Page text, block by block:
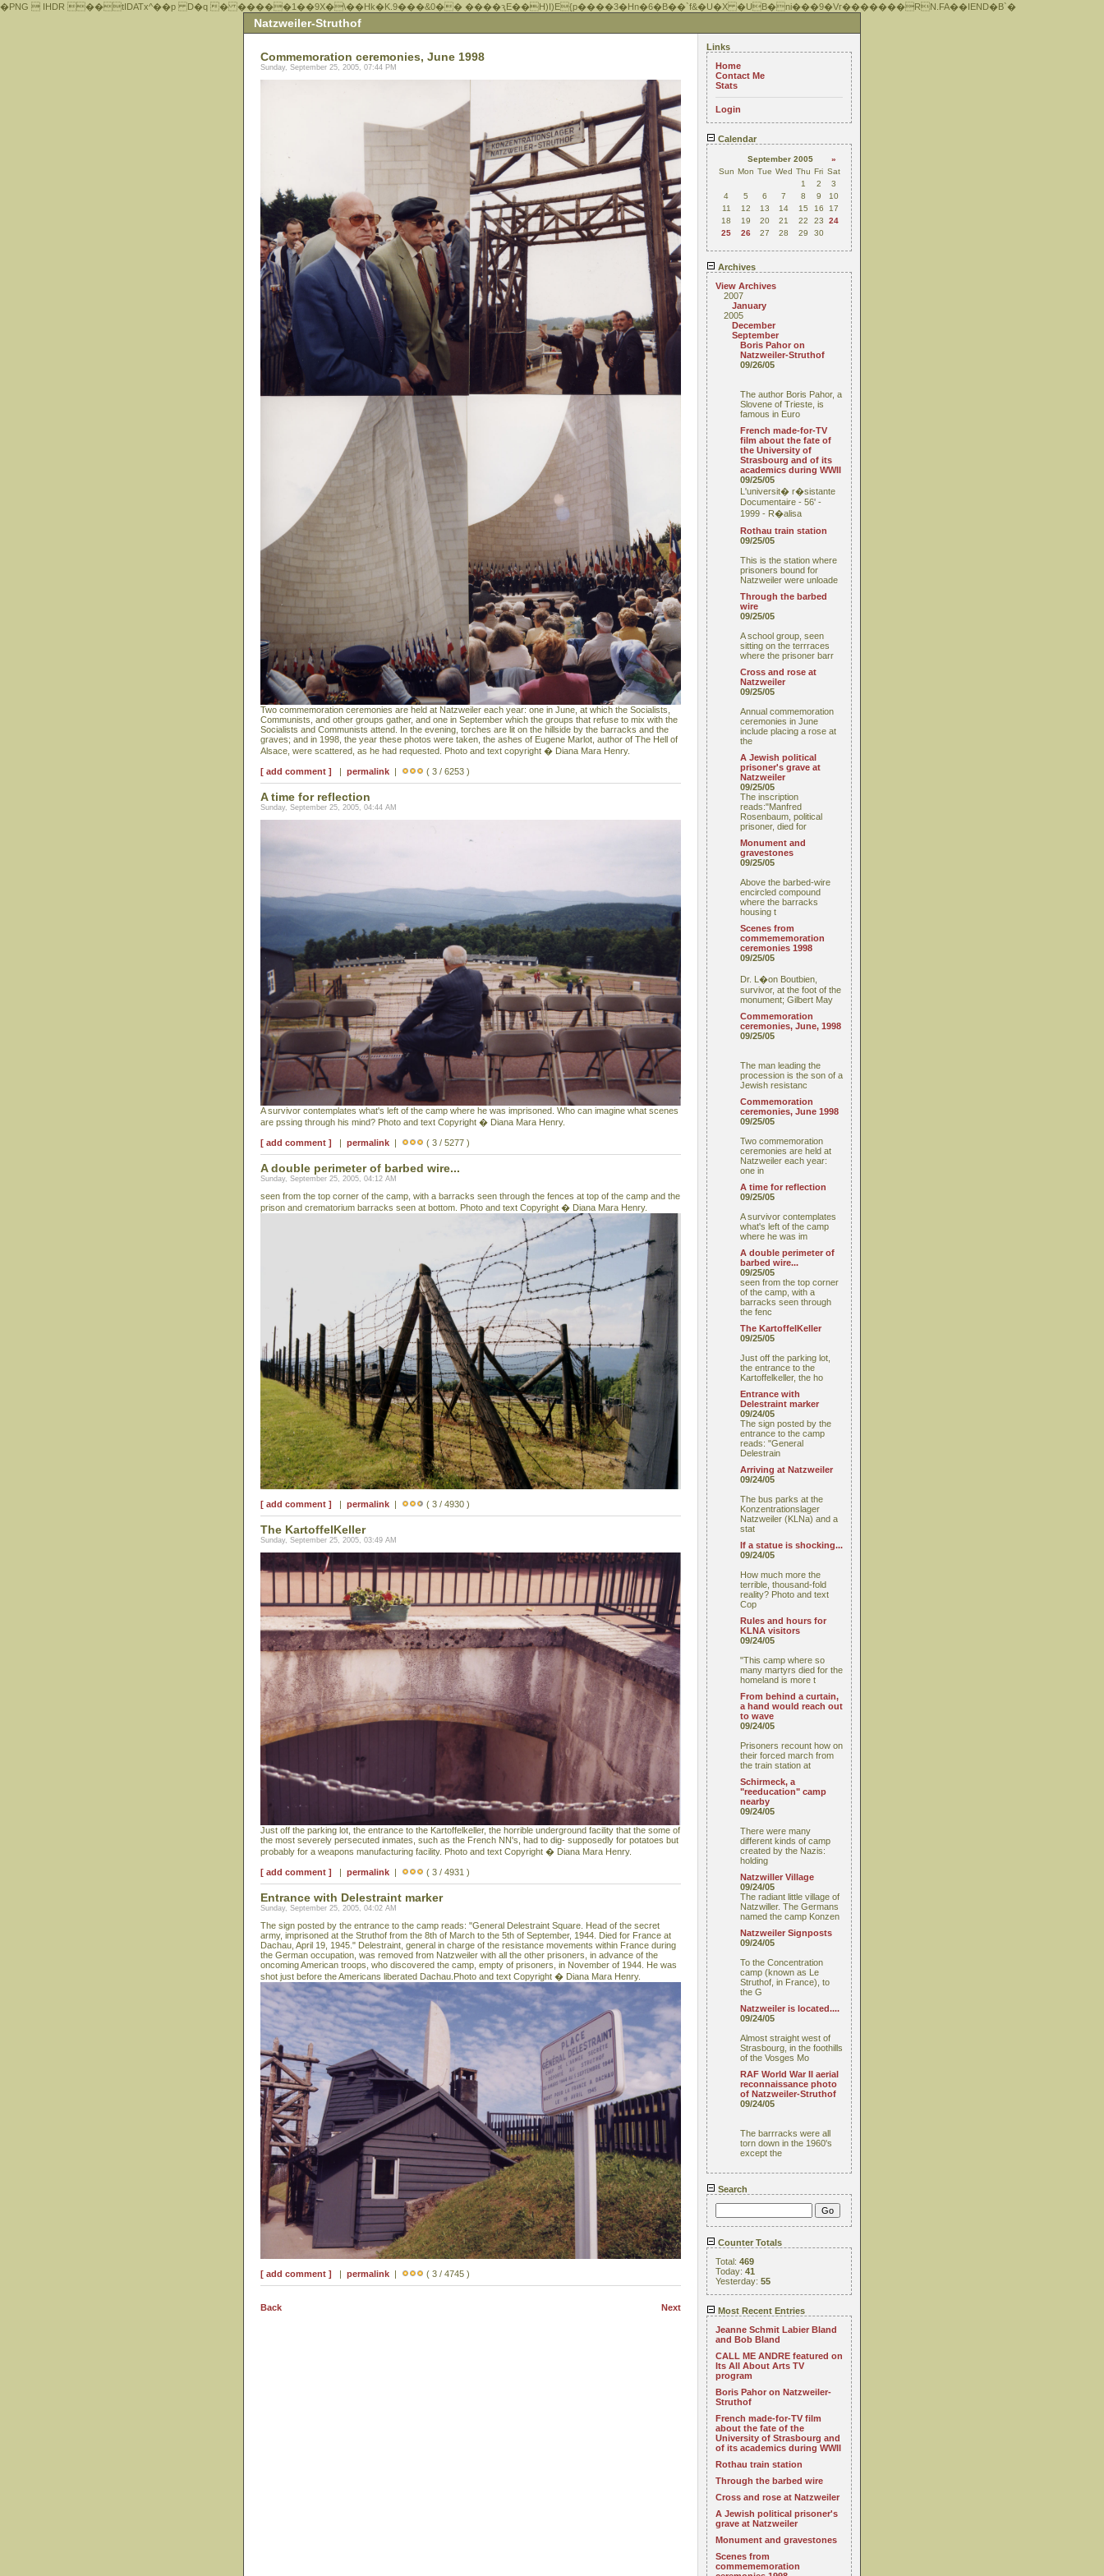
�PNG  IHDR ��tIDATx^��р D�q � �����1��9X�\��Hk�K.9���&0�� ����ԇE��H)I)E{p����3�Hn�6�B��`f&�U�X �UB�ni���9�Vr�������RN.FA��IEND�B`�
Natzweiler-Struthof
Commemoration ceremonies, June 1998
Sunday, September 25, 2005, 07:44 PM
Two commemoration ceremonies are held at Natzweiler each year: one in June, at which the Socialists,
Communists, and other groups gather, and one in September which the groups that refuse to mix with the
Socialists and Communists attend. In the evening, torches are lit on the hillside by the barracks and the
graves; and in 1998, the year these photos were taken, the ashes of Eugene Marlot, author of The Hell of
Alsace, were scattered, as he had requested. Photo and text copyright � Diana Mara Henry.
[ add comment ] | permalink | ( 3 / 6253 )
A time for reflection
Sunday, September 25, 2005, 04:44 AM
A survivor contemplates what's left of the camp where he was imprisoned. Who can imagine what scenes
are pssing through his mind? Photo and text Copyright � Diana Mara Henry.
[ add comment ] | permalink | ( 3 / 5277 )
A double perimeter of barbed wire...
Sunday, September 25, 2005, 04:12 AM
seen from the top corner of the camp, with a barracks seen through the fences at top of the camp and the
prison and crematorium barracks seen at bottom. Photo and text Copyright � Diana Mara Henry.
[ add comment ] | permalink | ( 3 / 4930 )
The KartoffelKeller
Sunday, September 25, 2005, 03:49 AM
Just off the parking lot, the entrance to the Kartoffelkeller, the horrible underground facility that the some of
the most severely persecuted inmates, such as the French NN's, had to dig- supposedly for potatoes but
probably for a weapons manufacturing facility. Photo and text Copyright � Diana Mara Henry.
[ add comment ] | permalink | ( 3 / 4931 )
Entrance with Delestraint marker
Sunday, September 25, 2005, 04:02 AM
The sign posted by the entrance to the camp reads: "General Delestraint Square. Head of the secret
army, imprisoned at the Struthof from the 8th of March to the 5th of September, 1944. Died for France at
Dachau, April 19, 1945." Delestraint, general in charge of the resistance movements within France during
the German occupation, was removed from Natzweiler with all the other prisoners, in advance of the
oncoming American troops, who discovered the camp, empty of prisoners, in November of 1944. He was
shot just before the Americans liberated Dachau.Photo and text Copyright � Diana Mara Henry.
[ add comment ] | permalink | ( 3 / 4745 )
Back Next
Links
Home
Contact Me
Stats
Login
Calendar
September 2005
»
Sun Mon Tue Wed Thu Fri Sat
1
2
3
4
5 6 7 8 9
10
11
12 13 14 15 16
17
18
19 20 21 22 23
24
25
26 27 28 29 30
Archives
View Archives
2007
January
2005
December
September
Boris Pahor on
Natzweiler-Struthof
09/26/05
The author Boris Pahor, a
Slovene of Trieste, is
famous in Euro
French made-for-TV
film about the fate of
the University of
Strasbourg and of its
academics during WWII
09/25/05
L'universit� r�sistante
Documentaire - 56' -
1999 - R�alisa
Rothau train station
09/25/05
This is the station where
prisoners bound for
Natzweiler were unloade
Through the barbed
wire
09/25/05
A school group, seen
sitting on the terrraces
where the prisoner barr
Cross and rose at
Natzweiler
09/25/05
Annual commemoration
ceremonies in June
include placing a rose at
the
A Jewish political
prisoner's grave at
Natzweiler
09/25/05
The inscription
reads:"Manfred
Rosenbaum, political
prisoner, died for
Monument and
gravestones
09/25/05
Above the barbed-wire
encircled compound
where the barracks
housing t
Scenes from
commememoration
ceremonies 1998
09/25/05
Dr. L�on Boutbien,
survivor, at the foot of the
monument; Gilbert May
Commemoration
ceremonies, June, 1998
09/25/05
The man leading the
procession is the son of a
Jewish resistanc
Commemoration
ceremonies, June 1998
09/25/05
Two commemoration
ceremonies are held at
Natzweiler each year:
one in
A time for reflection
09/25/05
A survivor contemplates
what's left of the camp
where he was im
A double perimeter of
barbed wire...
09/25/05
seen from the top corner
of the camp, with a
barracks seen through
the fenc
The KartoffelKeller
09/25/05
Just off the parking lot,
the entrance to the
Kartoffelkeller, the ho
Entrance with
Delestraint marker
09/24/05
The sign posted by the
entrance to the camp
reads: "General
Delestrain
Arriving at Natzweiler
09/24/05
The bus parks at the
Konzentrationslager
Natzweiler (KLNa) and a
stat
If a statue is shocking...
09/24/05
How much more the
terrible, thousand-fold
reality? Photo and text
Cop
Rules and hours for
KLNA visitors
09/24/05
"This camp where so
many martyrs died for the
homeland is more t
From behind a curtain,
a hand would reach out
to wave
09/24/05
Prisoners recount how on
their forced march from
the train station at
Schirmeck, a
"reeducation" camp
nearby
09/24/05
There were many
different kinds of camp
created by the Nazis:
holding
Natzwiller Village
09/24/05
The radiant little village of
Natzwiller. The Germans
named the camp Konzen
Natzweiler Signposts
09/24/05
To the Concentration
camp (known as Le
Struthof, in France), to
the G
Natzweiler is located....
09/24/05
Almost straight west of
Strasbourg, in the foothills
of the Vosges Mo
RAF World War II aerial
reconnaissance photo
of Natzweiler-Struthof
09/24/05
The barrracks were all
torn down in the 1960's
except the
Search
Counter Totals
Total: 469
Today: 41
Yesterday: 55
Most Recent Entries
Jeanne Schmit Labier Bland
and Bob Bland
CALL ME ANDRE featured on
Its All About Arts TV
program
Boris Pahor on Natzweiler-
Struthof
French made-for-TV film
about the fate of the
University of Strasbourg and
of its academics during WWII
Rothau train station
Through the barbed wire
Cross and rose at Natzweiler
A Jewish political prisoner's
grave at Natzweiler
Monument and gravestones
Scenes from
commememoration